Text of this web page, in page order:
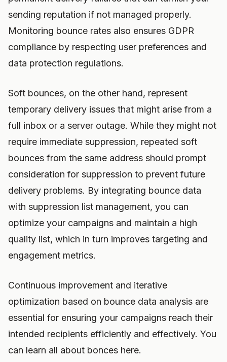
sending reputation if not managed properly.
Monitoring bounce rates also ensures GDPR
compliance by respecting user preferences and
data protection regulations.
Soft bounces, on the other hand, represent
temporary delivery issues that might arise from a
full inbox or a server outage. While they might not
require immediate suppression, repeated soft
bounces from the same address should prompt
consideration for suppression to prevent future
delivery problems. By integrating bounce data
with suppression list management, you can
optimize your campaigns and maintain a high
quality list, which in turn improves targeting and
engagement metrics.
Continuous improvement and iterative
optimization based on bounce data analysis are
essential for ensuring your campaigns reach their
intended recipients efficiently and effectively. You
can learn all about bonces here.